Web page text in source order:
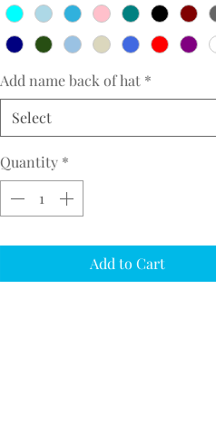
Add name back of hat *
Select
Quantity *
Add to Cart